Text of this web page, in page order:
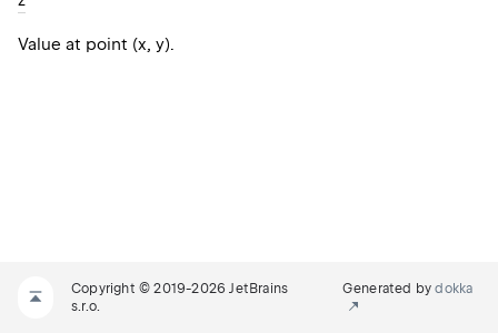
Value at point (x, y).
Copyright © 2019-2026 JetBrains
s.r.o.
Generated bydokka